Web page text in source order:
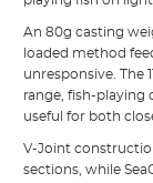
An 80g casting
loaded method
unresponsive. The
range, fish-playing
useful for both
V-Joint
sections, while